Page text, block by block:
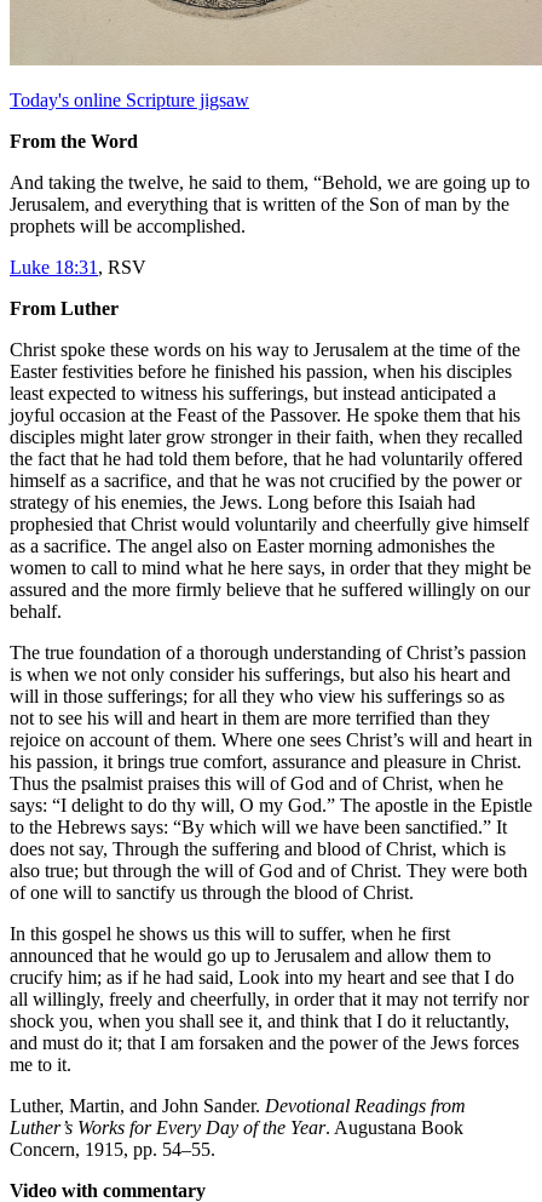
Today's online Scripture jigsaw
From the Word
And taking the twelve, he said to them, “Behold, we are going up to
Jerusalem, and everything that is written of the Son of man by the
prophets will be accomplished.
Luke 18:31 , RSV
From Luther
Christ spoke these words on his way to Jerusalem at the time of the
Easter festivities before he finished his passion, when his disciples
least expected to witness his sufferings, but instead anticipated a
joyful occasion at the Feast of the Passover. He spoke them that his
disciples might later grow stronger in their faith, when they recalled
the fact that he had told them before, that he had voluntarily offered
himself as a sacrifice, and that he was not crucified by the power or
strategy of his enemies, the Jews. Long before this Isaiah had
prophesied that Christ would voluntarily and cheerfully give himself
as a sacrifice. The angel also on Easter morning admonishes the
women to call to mind what he here says, in order that they might be
assured and the more firmly believe that he suffered willingly on our
behalf.
The true foundation of a thorough understanding of Christ’s passion
is when we not only consider his sufferings, but also his heart and
will in those sufferings; for all they who view his sufferings so as
not to see his will and heart in them are more terrified than they
rejoice on account of them. Where one sees Christ’s will and heart in
his passion, it brings true comfort, assurance and pleasure in Christ.
Thus the psalmist praises this will of God and of Christ, when he
says: “I delight to do thy will, O my God.” The apostle in the Epistle
to the Hebrews says: “By which will we have been sanctified.” It
does not say, Through the suffering and blood of Christ, which is
also true; but through the will of God and of Christ. They were both
of one will to sanctify us through the blood of Christ.
In this gospel he shows us this will to suffer, when he first
announced that he would go up to Jerusalem and allow them to
crucify him; as if he had said, Look into my heart and see that I do
all willingly, freely and cheerfully, in order that it may not terrify nor
shock you, when you shall see it, and think that I do it reluctantly,
and must do it; that I am forsaken and the power of the Jews forces
me to it.
Luther, Martin, and John Sander. Devotional Readings from
Luther’s Works for Every Day of the Year. Augustana Book
Concern, 1915, pp. 54–55.
Video with commentary